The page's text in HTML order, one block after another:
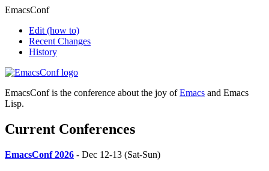
EmacsConf
Edit (how to)
Recent Changes
History
EmacsConf is the conference about the joy ofEmacs and Emacs
Lisp.
Current Conferences
EmacsConf 2026 - Dec 12-13 (Sat-Sun)